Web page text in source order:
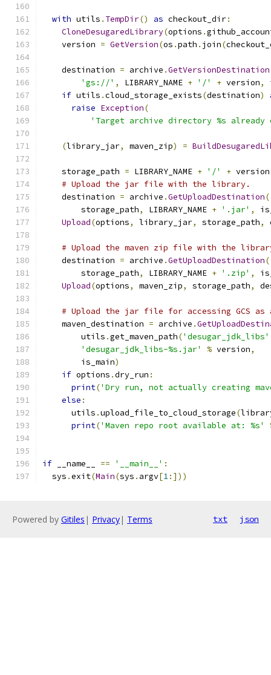
with utils . TempDir() as checkout_dir:
CloneDesugaredLibrary(options .
    version
= GetVersion(os .path . join(
    destination
= archive .GetVersionDestination
'gs://' , LIBRARY_NAME + '/' + version,
if utils .cloud_storage_exists(destination)
raise Exception(
'Target archive directory %s
(library_jar, maven_zip) =
    storage_path
= LIBRARY_NAME + '/' + version
# Upload the jar file with the library.
    destination
= archive .GetUploadDestination(
        storage_path
, LIBRARY_NAME + '.jar' ,
Upload(options, library_jar, storage_path,
# Upload the maven zip file with the
    destination
= archive .GetUploadDestination(
        storage_path
, LIBRARY_NAME + '.zip' ,
Upload(options, maven_zip, storage_path,
# Upload the jar file for accessing GCS as
    maven_destination
= archive .
        utils
.get_maven_path('desugar_jdk_libs'
'desugar_jdk_libs-%s.jar'
% version,
        is_main
)
if options .dry_run :
print('Dry run, not actually creating
else :
      utils
.upload_file_to_cloud_storage(
print('Maven repo root available at: %s'
if __name__ == '__main__' :
  sys
.exit(Main(sys . argv[1:]))
Powered by Gitiles | Privacy| Terms txt json